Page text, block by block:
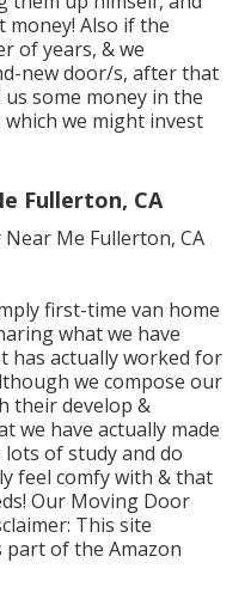
Also if the
of years, & we
new door/s, after that
some money in the
we might invest
Fullerton, CA
first-time van home
what we have
has actually worked for
we compose our
their develop &
we have actually made
of study and do
feel comfy with & that
Our Moving Door
This site
part of the Amazon